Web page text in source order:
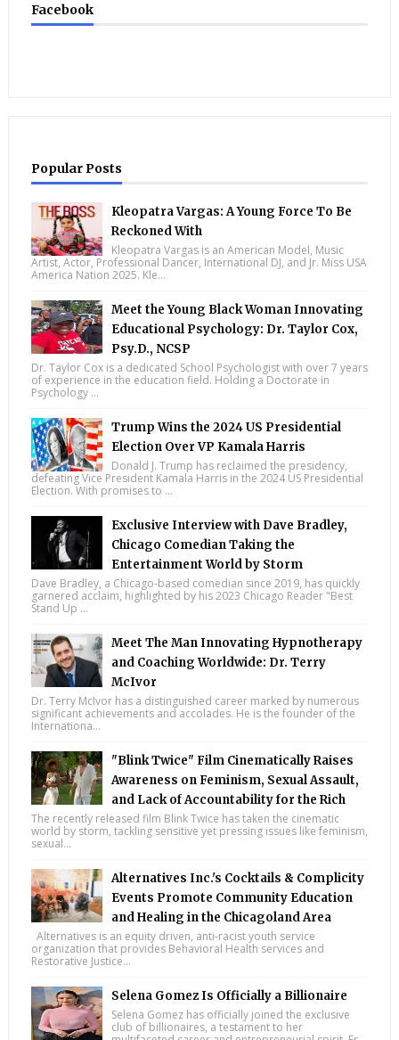
Facebook
Popular Posts
Kleopatra Vargas: A Young Force To Be
Reckoned With
Kleopatra Vargas is an American Model, Music
Artist, Actor, Professional Dancer, International DJ, and Jr. Miss USA
America Nation 2025. Kle...
Meet the Young Black Woman Innovating
Educational Psychology: Dr. Taylor Cox,
Psy.D., NCSP
Dr. Taylor Cox is a dedicated School Psychologist with over 7 years
of experience in the education field. Holding a Doctorate in
Psychology ...
Trump Wins the 2024 US Presidential
Election Over VP Kamala Harris
Donald J. Trump has reclaimed the presidency,
defeating Vice President Kamala Harris in the 2024 US Presidential
Election. With promises to ...
Exclusive Interview with Dave Bradley,
Chicago Comedian Taking the
Entertainment World by Storm
Dave Bradley, a Chicago-based comedian since 2019, has quickly
garnered acclaim, highlighted by his 2023 Chicago Reader "Best
Stand Up ...
Meet The Man Innovating Hypnotherapy
and Coaching Worldwide: Dr. Terry
McIvor
Dr. Terry McIvor has a distinguished career marked by numerous
significant achievements and accolades. He is the founder of the
Internationa...
"Blink Twice" Film Cinematically Raises
Awareness on Feminism, Sexual Assault,
and Lack of Accountability for the Rich
The recently released film Blink Twice has taken the cinematic
world by storm, tackling sensitive yet pressing issues like feminism,
sexual...
Alternatives Inc.'s Cocktails & Complicity
Events Promote Community Education
and Healing in the Chicagoland Area
Alternatives is an equity driven, anti-racist youth service
organization that provides Behavioral Health services and
Restorative Justice...
Selena Gomez Is Officially a Billionaire
Selena Gomez has officially joined the exclusive
club of billionaires, a testament to her